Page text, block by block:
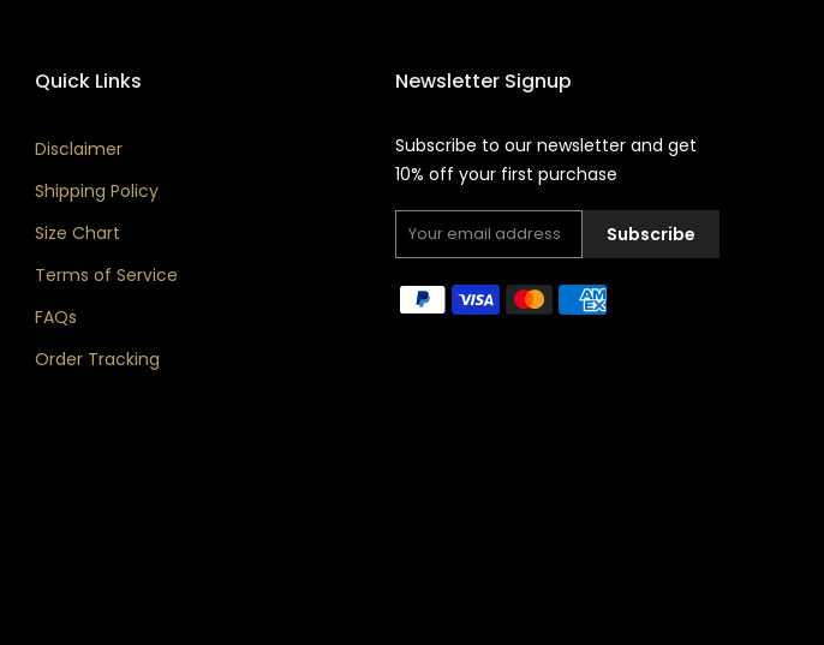
Quick Links
Disclaimer
Shipping Policy
Size Chart
Terms of Service
FAQs
Order Tracking
Newsletter Signup
Subscribe to our newsletter and get
10% off your first purchase
Subscribe